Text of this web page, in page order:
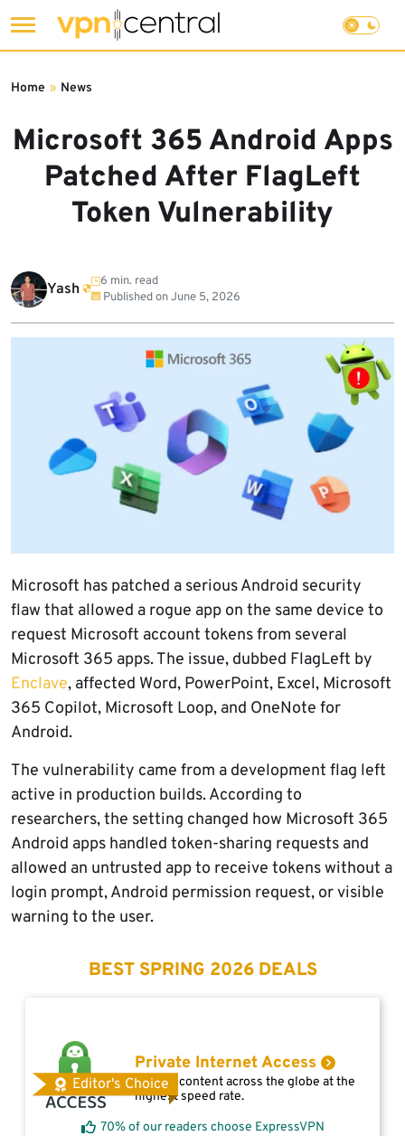
to
Microsoft 365 Android Apps
Patched After FlagLeft
Token Vulnerability
Home » News
Yash
6 min. read
Published onJune 5, 2026
Microsoft has patched a serious Android security
flaw that allowed a rogue app on the same device to
request Microsoft account tokens from several
Microsoft 365 apps. The issue, dubbed FlagLeft by
Enclave, affected Word, PowerPoint, Excel, Microsoft
365 Copilot, Microsoft Loop, and OneNote for
Android.
The vulnerability came from a development flag left
active in production builds. According to
researchers, the setting changed how Microsoft 365
Android apps handled token-sharing requests and
allowed an untrusted app to receive tokens without a
login prompt, Android permission request, or visible
warning to the user.
BEST SPRING 2026 DEALS
Editor's Choice
Private Internet Access
Access content across the globe at the
highest speed rate.
70% of our readers choose ExpressVPN